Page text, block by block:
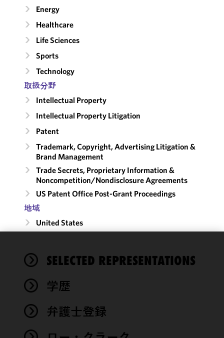
Energy
Healthcare
Life Sciences
Sports
Technology
取扱分野
Intellectual Property
Intellectual Property Litigation
Patent
Trademark, Copyright, Advertising Litigation &
Brand Management
Trade Secrets, Proprietary Information &
Noncompetition/​Nondisclosure Agreements
US Patent Office Post-Grant Proceedings
地域
United States
SELECTED REPRESENTATIONS
学歴
弁護士登録
We use
cookies to
functionality
performance
of this site